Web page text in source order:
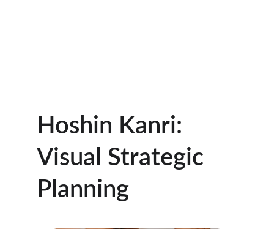
Hoshin Kanri:
Visual Strategic
Planning